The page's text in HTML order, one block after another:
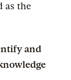
as the
and